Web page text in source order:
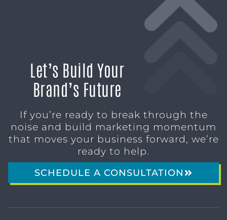
Let’s Build Your
Brand’s Future
If you’re ready to break through the
noise and build marketing momentum
that moves your business forward, we’re
ready to help.
SCHEDULE A CONSULTATION